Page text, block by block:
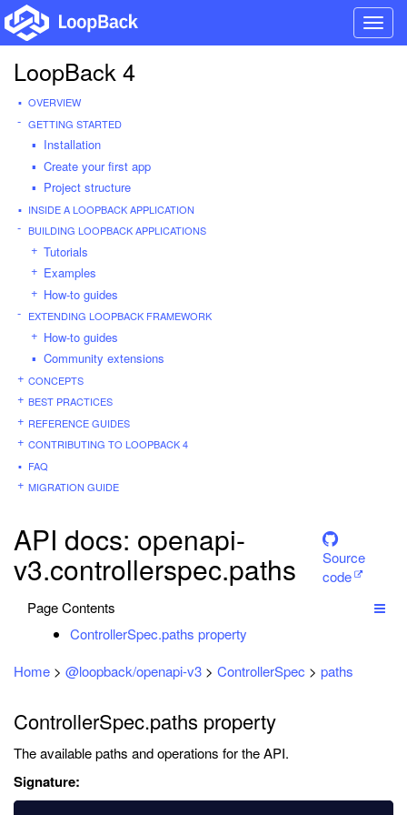
LoopBack 4
OVERVIEW
GETTING STARTED
Installation
Create your first app
Project structure
INSIDE A LOOPBACK APPLICATION
BUILDING LOOPBACK APPLICATIONS
Tutorials
Examples
How-to guides
EXTENDING LOOPBACK FRAMEWORK
How-to guides
Community extensions
CONCEPTS
BEST PRACTICES
REFERENCE GUIDES
CONTRIBUTING TO LOOPBACK 4
FAQ
MIGRATION GUIDE
API docs: openapi-
v3.controllerspec.paths
Source
code
Page Contents
ControllerSpec.paths property
Home > @loopback/openapi-v3 > ControllerSpec > paths
ControllerSpec.paths property
The available paths and operations for the API.
Signature: